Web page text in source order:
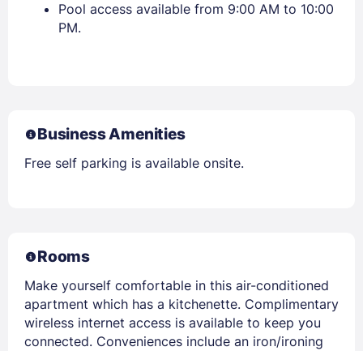
Pool access available from 9:00 AM to 10:00
PM.
Business Amenities
Free self parking is available onsite.
Rooms
Make yourself comfortable in this air-conditioned
apartment which has a kitchenette. Complimentary
wireless internet access is available to keep you
connected. Conveniences include an iron/ironing